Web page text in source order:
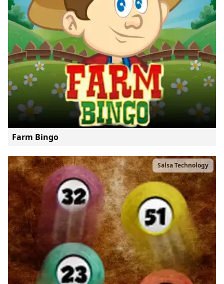
Farm Bingo
Salsa Technology